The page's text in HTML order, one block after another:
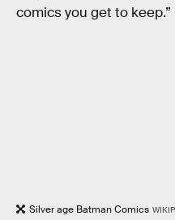
comics you get to keep.”
Silver age Batman Comics